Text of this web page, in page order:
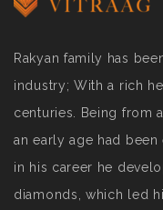
Rakyan family has
industry; With a rich
centuries. Being from
an early age had
in his career he
diamonds, which led